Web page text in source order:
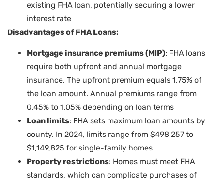
existing FHA loan, potentially securing a lower
interest rate
Disadvantages of FHA Loans:
Mortgage insurance premiums (MIP): FHA loans
require both upfront and annual mortgage
insurance. The upfront premium equals 1.75% of
the loan amount. Annual premiums range from
0.45% to 1.05% depending on loan terms
Loan limits: FHA sets maximum loan amounts by
county. In 2024, limits range from $498,257 to
$1,149,825 for single-family homes
Property restrictions: Homes must meet FHA
standards, which can complicate purchases of